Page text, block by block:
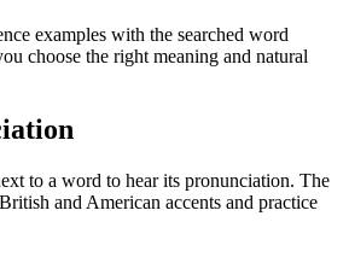
examples with the searched word
choose the right meaning and natural
to a word to hear its pronunciation. The
and American accents and practice